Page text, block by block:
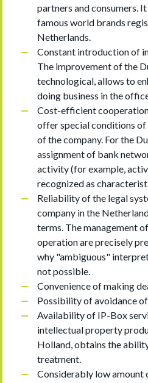
partners and consumers.
famous world brands
Netherlands.
Constant introduction of
The improvement of the
technological, allows to
doing business in the
Cost-efficient
offer special conditions
of the company. For the
assignment of bank
activity (for example,
recognized as
Reliability of the legal
company in the
terms. The management
operation are precisely
why "ambiguous"
not possible.
Convenience of making
Possibility of avoidance
Availability of IP-Box
intellectual property
Holland, obtains the
treatment.
Considerably low amount